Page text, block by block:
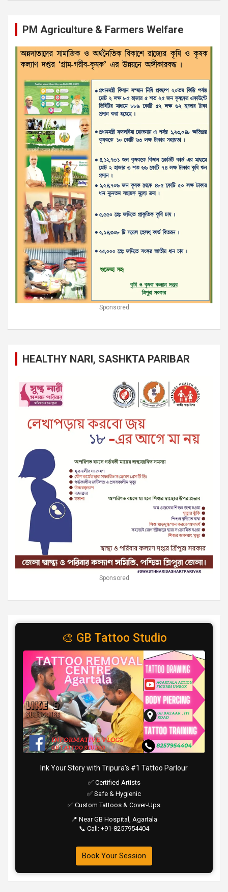
PM Agriculture & Farmers Welfare
Sponsored
HEALTHY NARI, SASHKTA PARIBAR
Sponsored
🎨 GB Tattoo Studio
Ink Your Story with Tripura’s #1 Tattoo Parlour
✅ Certified Artists
✅ Safe & Hygienic
✅ Custom Tattoos & Cover-Ups
📍 Near GB Hospital, Agartala
📞 Call: +91-8257954404
Book Your Session